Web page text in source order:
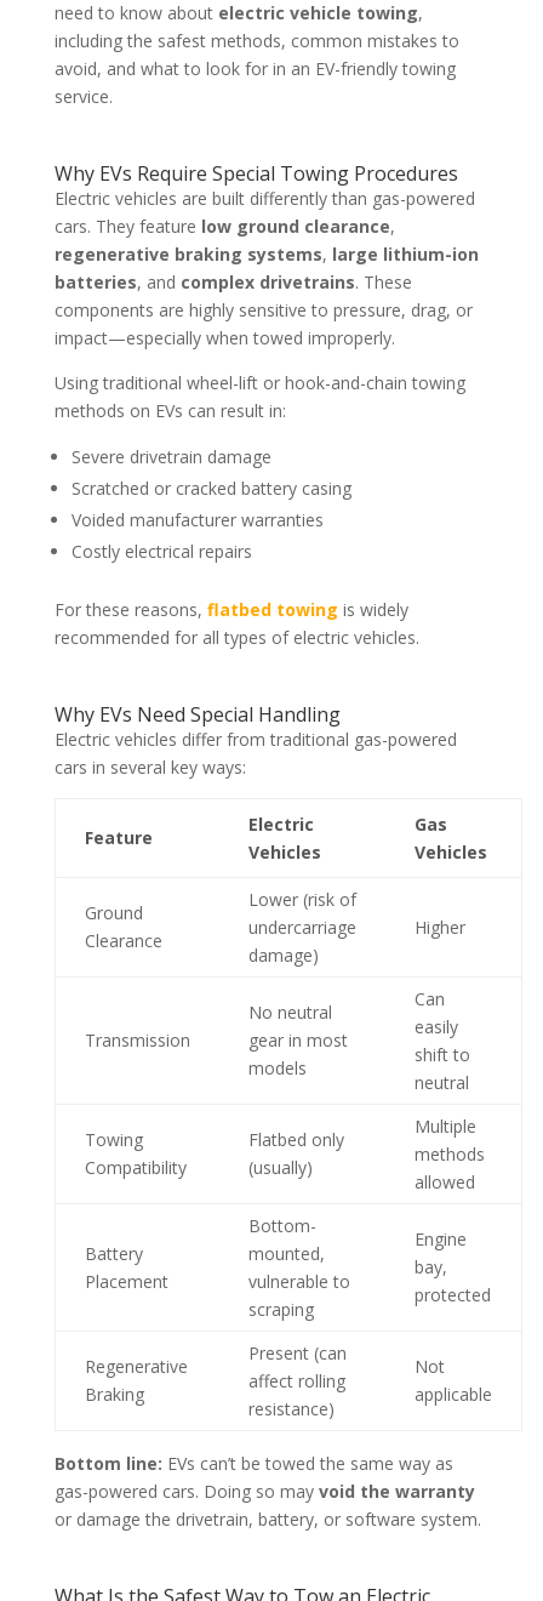
need to know about electric vehicle towing,
including the safest methods, common mistakes to
avoid, and what to look for in an EV-friendly towing
service.
Why EVs Require Special Towing Procedures
Electric vehicles are built differently than gas-powered
cars. They feature low ground clearance,
regenerative braking systems, large lithium-ion
batteries, and complex drivetrains. These
components are highly sensitive to pressure, drag, or
impact—especially when towed improperly.
Using traditional wheel-lift or hook-and-chain towing
methods on EVs can result in:
Severe drivetrain damage
Scratched or cracked battery casing
Voided manufacturer warranties
Costly electrical repairs
For these reasons, flatbed towing is widely
recommended for all types of electric vehicles.
Why EVs Need Special Handling
Electric vehicles differ from traditional gas-powered
cars in several key ways:
Feature
Electric
Vehicles
Gas
Vehicles
Ground
Clearance
Lower (risk of
undercarriage
damage)
Higher
Transmission
No neutral
gear in most
models
Can
easily
shift to
neutral
Towing
Compatibility
Flatbed only
(usually)
Multiple
methods
allowed
Battery
Placement
Bottom-
mounted,
vulnerable to
scraping
Engine
bay,
protected
Regenerative
Braking
Present (can
affect rolling
resistance)
Not
applicable
Bottom line: EVs can’t be towed the same way as
gas-powered cars. Doing so may void the warranty
or damage the drivetrain, battery, or software system.